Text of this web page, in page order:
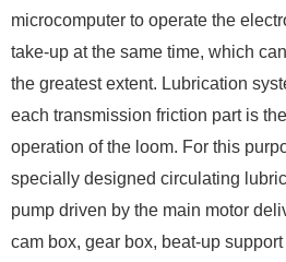
microcomputer to operate the
take-up at the same time, which
the greatest extent. Lubrication
each transmission friction part is
operation of the loom. For this
specially designed circulating
pump driven by the main motor
cam box, gear box, beat-up